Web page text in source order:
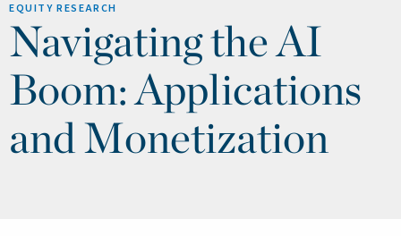
EQUITY RESEARCH
Navigating the AI
Boom: Applications
and Monetization